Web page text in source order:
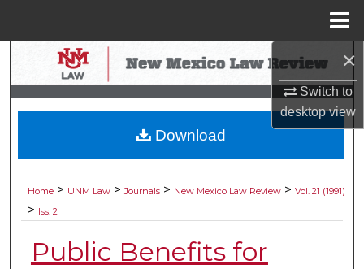
×
Switch to
desktopview
Search
Browse Collections
My Account
Digital Commons Network™
Home > UNM Law > Journals > New Mexico Law Review > Vol. 21 (1991)
> Iss. 2
Public Benefits for
Download